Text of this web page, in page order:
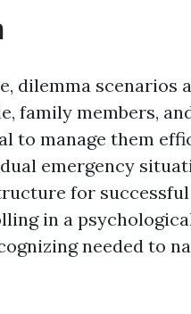
dilemma scenarios
family members,
to manage them
emergency
for
in a
needed to